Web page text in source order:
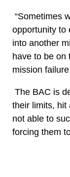
“Sometimes
opportunity to
into another
have to be on
mission
The BAC is
their limits, hit
not able to
forcing them